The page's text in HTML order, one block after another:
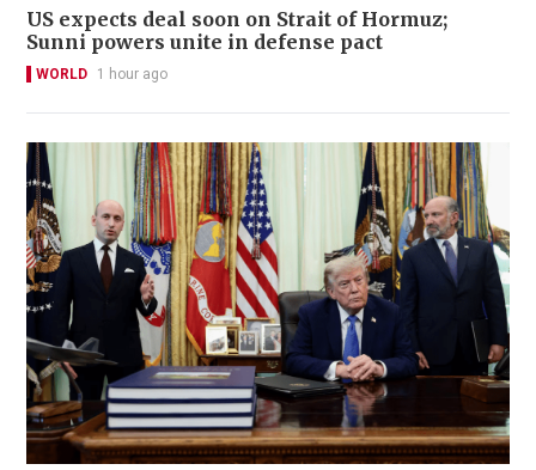
US expects deal soon on Strait of Hormuz;
Sunni powers unite in defense pact
WORLD 1 hour ago